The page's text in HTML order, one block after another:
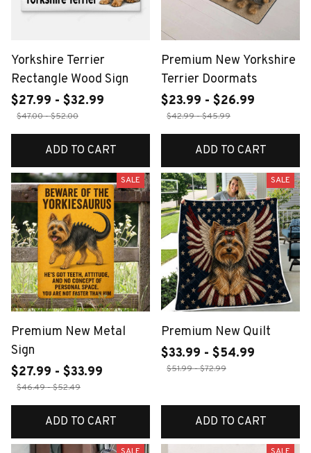
Yorkshire Terrier
Rectangle Wood Sign
$27.99 - $32.99
$47.00 - $52.00
ADD TO CART
Premium New Yorkshire
Terrier Doormats
$23.99 - $26.99
$42.99 - $45.99
ADD TO CART
SALE
Premium New Metal
Sign
$27.99 - $33.99
$46.49 - $52.49
ADD TO CART
SALE
Premium New Quilt
$33.99 - $54.99
$51.99 - $72.99
ADD TO CART